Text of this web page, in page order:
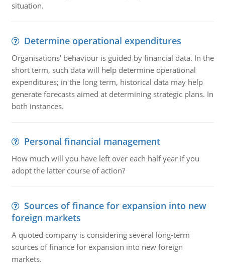
situation.
Determine operational expenditures
Organisations' behaviour is guided by financial data. In the
short term, such data will help determine operational
expenditures; in the long term, historical data may help
generate forecasts aimed at determining strategic plans. In
both instances.
Personal financial management
How much will you have left over each half year if you
adopt the latter course of action?
Sources of finance for expansion into new
foreign markets
A quoted company is considering several long-term
sources of finance for expansion into new foreign
markets.